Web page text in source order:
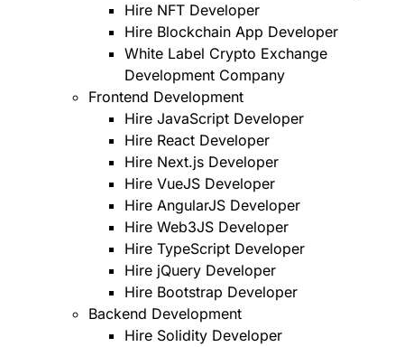
Hire NFT Developer
Hire Blockchain App Developer
White Label Crypto Exchange
Development Company
Frontend Development
Hire JavaScript Developer
Hire React Developer
Hire Next.js Developer
Hire VueJS Developer
Hire AngularJS Developer
Hire Web3JS Developer
Hire TypeScript Developer
Hire jQuery Developer
Hire Bootstrap Developer
Backend Development
Hire Solidity Developer